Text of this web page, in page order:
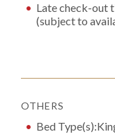
Late check-out
(subject to
OTHERS
Bed